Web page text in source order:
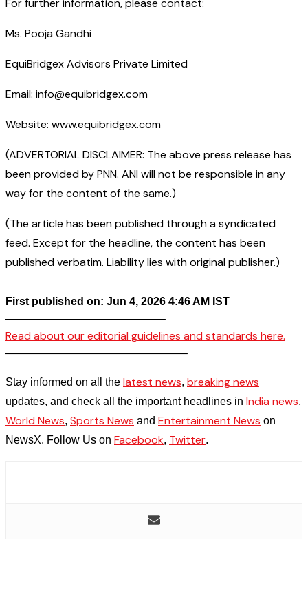
For further information, please contact:
Ms. Pooja Gandhi
EquiBridgex Advisors Private Limited
Email: info@equibridgex.com
Website: www.equibridgex.com
(ADVERTORIAL DISCLAIMER: The above press release has
been provided by PNN. ANI will not be responsible in any
way for the content of the same.)
(The article has been published through a syndicated
feed. Except for the headline, the content has been
published verbatim. Liability lies with original publisher.)
First published on: Jun 4, 2026 4:46 AM IST
——————————————–
Read about our editorial guidelines and standards here.
————————————————–
Stay informed on all the latest news, breaking news
updates, and check all the important headlines in India news,
World News, Sports News and Entertainment News on
NewsX. Follow Us on Facebook, Twitter.